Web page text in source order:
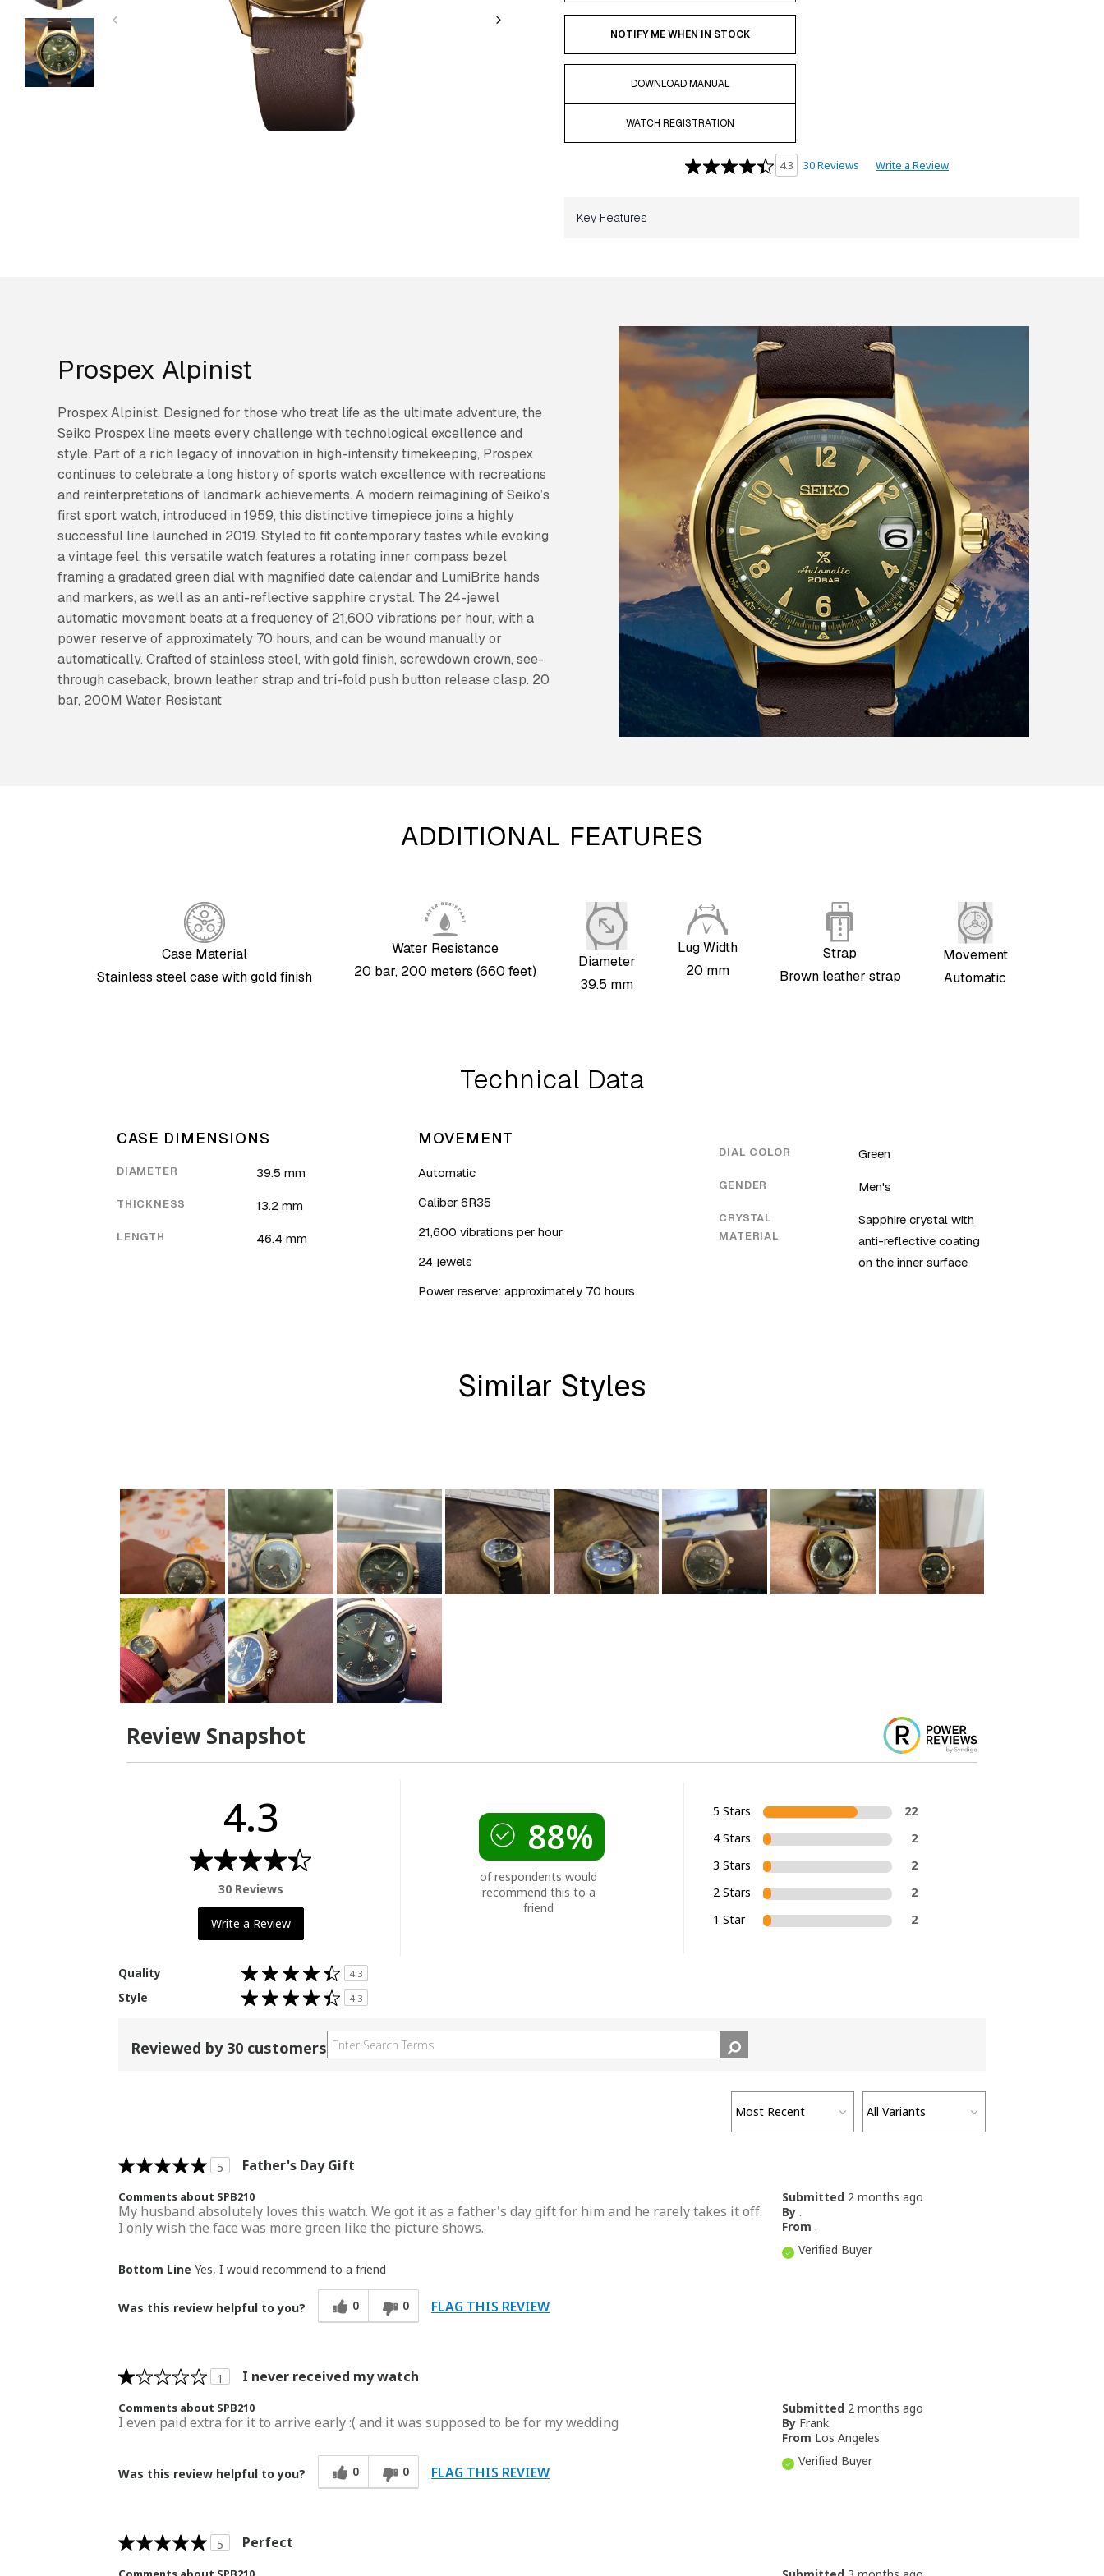
NOTIFY ME WHEN IN STOCK
DOWNLOAD MANUAL
WATCH REGISTRATION
4.3 30 Reviews Write a Review
Key Features
Prospex Alpinist
Prospex Alpinist. Designed for those who treat life as the ultimate adventure, the
Seiko Prospex line meets every challenge with technological excellence and
style. Part of a rich legacy of innovation in high-intensity timekeeping, Prospex
continues to celebrate a long history of sports watch excellence with recreations
and reinterpretations of landmark achievements. A modern reimagining of Seiko’s
first sport watch, introduced in 1959, this distinctive timepiece joins a highly
successful line launched in 2019. Styled to fit contemporary tastes while evoking
a vintage feel, this versatile watch features a rotating inner compass bezel
framing a gradated green dial with magnified date calendar and LumiBrite hands
and markers, as well as an anti-reflective sapphire crystal. The 24-jewel
automatic movement beats at a frequency of 21,600 vibrations per hour, with a
power reserve of approximately 70 hours, and can be wound manually or
automatically. Crafted of stainless steel, with gold finish, screwdown crown, see-
through caseback, brown leather strap and tri-fold push button release clasp. 20
bar, 200M Water Resistant
ADDITIONAL FEATURES
Case Material
Stainless steel case with gold finish
Water Resistance
20 bar, 200 meters (660 feet)
Diameter
39.5 mm
Lug Width
20 mm
Strap
Brown leather strap
Movement
Automatic
Technical Data
CASE DIMENSIONS
DIAMETER 39.5 mm
THICKNESS 13.2 mm
LENGTH 46.4 mm
MOVEMENT
Automatic
Caliber 6R35
21,600 vibrations per hour
24 jewels
Power reserve: approximately 70 hours
DIAL COLOR Green
GENDER Men's
CRYSTAL
MATERIAL
Sapphire crystal with
anti-reflective coating
on the inner surface
Similar Styles
Review Snapshot
4.3
30 Reviews
Write a Review
88%
of respondents would
recommend this to a
friend
5 Stars
22
4 Stars
2
3 Stars
2
2 Stars
2
1 Star
2
Quality 4.3
Rated
4.3
out
of
5
Style 4.3
Rated
4.3
stars
Reviewed by 30 customers
5 Father's Day Gift
Submitted 2 months ago
By .
From .
Verified Buyer
Comments about SPB210
My husband absolutely loves this watch. We got it as a father's day gift for him and he rarely takes it off.
I only wish the face was more green like the picture shows.
Bottom Line Yes, I would recommend to a friend
Was this review helpful to you? 0 0 FLAG THIS REVIEW
1 I never received my watch
Submitted 2 months ago
By Frank
From Los Angeles
Verified Buyer
Comments about SPB210
I even paid extra for it to arrive early :( and it was supposed to be for my wedding
Was this review helpful to you? 0 0 FLAG THIS REVIEW
5 Perfect